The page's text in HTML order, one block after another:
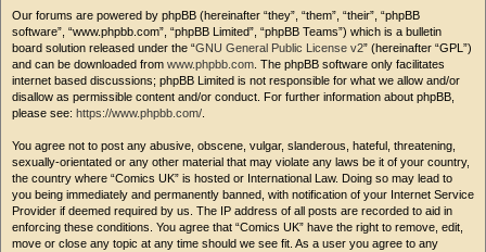
Our forums are powered by phpBB (hereinafter “they”, “them”, “their”, “phpBB
software”, “www.phpbb.com”, “phpBB Limited”, “phpBB Teams”) which is a bulletin
board solution released under the “GNU General Public License v2” (hereinafter “GPL”)
and can be downloaded from www.phpbb.com . The phpBB software only facilitates
internet based discussions; phpBB Limited is not responsible for what we allow and/or
disallow as permissible content and/or conduct. For further information about phpBB,
please see: https://www.phpbb.com/
You agree not to post any abusive, obscene, vulgar, slanderous, hateful, threatening,
sexually-orientated or any other material that may violate any laws be it of your country,
the country where “Comics UK” is hosted or International Law. Doing so may lead to
you being immediately and permanently banned, with notification of your Internet Service
Provider if deemed required by us. The IP address of all posts are recorded to aid in
enforcing these conditions. You agree that “Comics UK” have the right to remove, edit,
move or close any topic at any time should we see fit. As a user you agree to any